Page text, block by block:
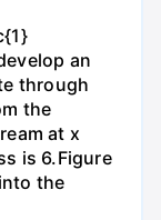
an
through
the
at x
is 6.Figure
the